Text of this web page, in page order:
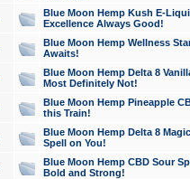
Blue Moon Hemp Kush E-
Excellence Always Good!
Blue Moon Hemp Wellness
Awaits!
Blue Moon Hemp Delta 8
Most Definitely Not!
Blue Moon Hemp Pineapple
this Train!
Blue Moon Hemp Delta 8
Spell on You!
Blue Moon Hemp CBD Sour
Bold and Strong!